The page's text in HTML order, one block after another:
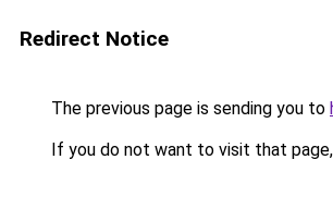
Redirect Notice
The previous page is sending you to
If you do not want to visit that